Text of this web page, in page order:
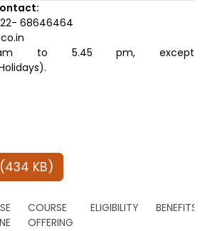
68646464
to 5.45 pm, except
KB)
COURSE
OFFERING
ELIGIBILITY BENEFITS